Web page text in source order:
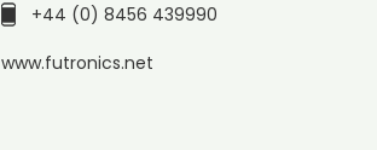
+44 (0) 8456 439990
www.futronics.net